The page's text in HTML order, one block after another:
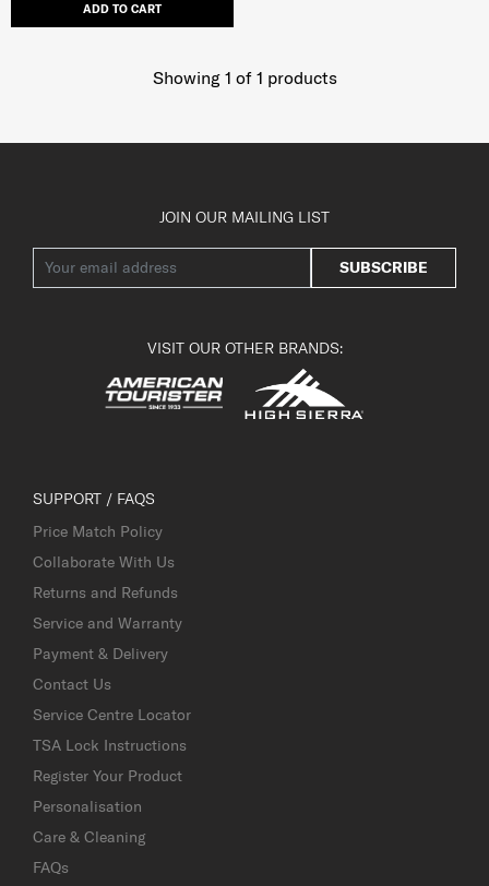
ADD TO CART
Showing 1 of 1 products
JOIN OUR MAILING LIST
SUBSCRIBE
VISIT OUR OTHER BRANDS:
SUPPORT / FAQS
Price Match Policy
Collaborate With Us
Returns and Refunds
Service and Warranty
Payment & Delivery
Contact Us
Service Centre Locator
TSA Lock Instructions
Register Your Product
Personalisation
Care & Cleaning
FAQs